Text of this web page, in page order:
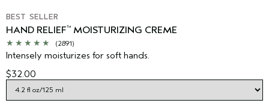
BEST SELLER
HAND RELIEF™ MOISTURIZING CREME
(2891)
Intensely moisturizes for soft hands.
$32.00